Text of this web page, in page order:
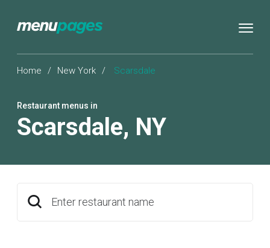
Home / New York / Scarsdale
Restaurant menus in
Scarsdale, NY
Enter restaurant name